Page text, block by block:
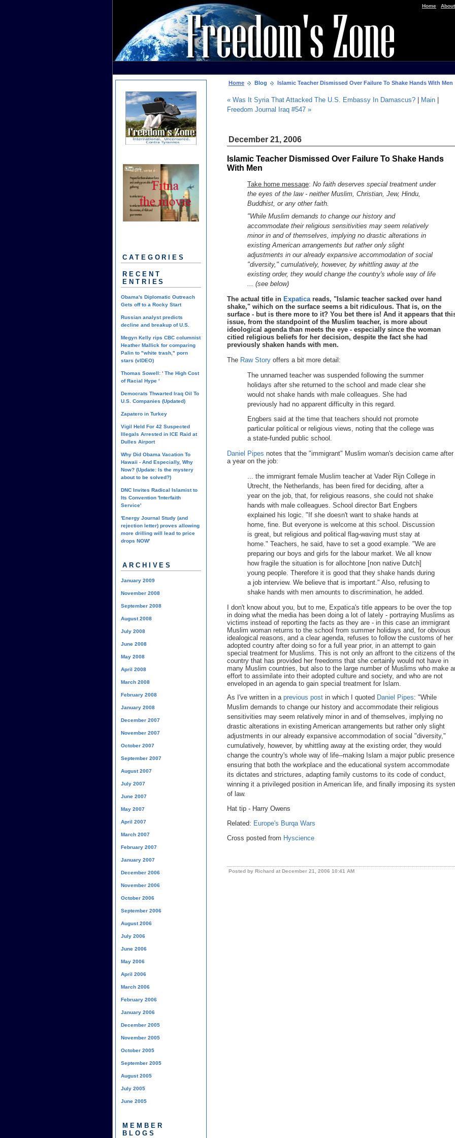
Home
Home Blog Islamic Teacher Dismissed Over Failure To Shake Hands With Men
« Was It Syria That Attacked The U.S. Embassy In Damascus? Main
Freedom Journal Iraq #547 »
December 21, 2006
Islamic Teacher Dismissed Over Failure To Shake Hands
With Men
Take home message: No faith deserves special treatment under
the eyes of the law - neither Muslim, Christian, Jew, Hindu,
Buddhist, or any other faith.
"While Muslim demands to change our history and
accommodate their religious sensitivities may seem relatively
minor in and of themselves, implying no drastic alterations in
existing American arrangements but rather only slight
adjustments in our already expansive accommodation of social
"diversity," cumulatively, however, by whittling away at the
existing order, they would change the country's whole way of life
... (see below)
The actual title in Expaticareads, "Islamic teacher sacked over hand
shake," wihich on the surface seems a bit ridiculous. That is, on the
surface - but is there more to it? You bet there is! And it appears that
issue, from the standpoint of the Muslim teacher, is more about
ideological agenda than meets the eye - especially since the woman
citied religious beliefs for her decision, despite the fact she had
previously shaken hands with men.
The Raw Story offers a bit more detail:
The unnamed teacher was suspended following the summer
holidays after she returned to the school and made clear she
would not shake hands with male colleagues. She had
previously had no apparent difficulty in this regard.
Engbers said at the time that teachers should not promote
particular political or religious views, noting that the college was
a state-funded public school.
Daniel Pipes notes that the "immigrant" Muslim woman's decision came after
a year on the job:
... the immigrant female Muslim teacher at Vader Rijn College in
Utrecht, the Netherlands, has been fired for deciding, after a
year on the job, that, for religious reasons, she could not shake
hands with male colleagues. School director Bart Engbers
explained his logic. "If she doesn't want to shake hands at
home, fine. But everyone is welcome at this school. Discussion
is great, but religious and political flag-waving must stay at
home." Teachers, he said, have to set a good example. "We are
preparing our boys and girls for the labour market. We all know
how fragile the situation is for allochtone [non native Dutch]
young people. Therefore it is good that they shake hands during
a job interview. We believe that is important." Also, refusing to
shake hands with men amounts to discrimination, he added.
I don't know about you, but to me, Expatica's title appears to be over the top
in doing what the media has been doing a lot of lately - portraying Muslims as
victims instead of reporting the facts as they are - in this case an immigrant
Muslim woman returns to the school from summer holidays and, for obvious
idealogical reasons, and a clear agenda, refuses to follow the customs of her
adopted country after doing so for a full year prior, in an attempt to gain
special treatment for Muslims. This is not only an affront to the citizens of
country that has provided her freedoms that she certainly would not have in
many Muslim countries, but also to the large number of Muslims who make
effort to assimilate into their adopted culture and society, and who are not
enveloped in an agenda to gain special treatment for Islam.
As I've written in a previous post in which I quoted Daniel Pipes: "While
Muslim demands to change our history and accommodate their religious
sensitivities may seem relatively minor in and of themselves, implying no
drastic alterations in existing American arrangements but rather only slight
adjustments in our already expansive accommodation of social "diversity,"
cumulatively, however, by whittling away at the existing order, they would
change the country's whole way of life--making Islam a major public
ensuring that both the workplace and the educational system accommodate
its dictates and strictures, adapting family customs to its code of conduct,
winning it a privileged position in American life, and finally imposing its
of law.
Hat tip - Harry Owens
Related: Europe's Burqa Wars
Cross posted from Hyscience
Posted by Richard at December 21, 2006 10:41 AM
CATEGORIES
RECENT
ENTRIES
Obama's Diplomatic Outreach
Gets off to a Rocky Start
Russian analyst predicts
decline and breakup of U.S.
Megyn Kelly rips CBC columnist
Heather Mallick for comparing
Palin to "white trash," porn
stars (vIDEO)
Thomas Sowell: ' The High Cost
of Racial Hype '
Democrats Thwarted Iraq Oil To
U.S. Companies (Updated)
Zapatero in Turkey
Vigil Held For 42 Suspected
Illegals Arrested in ICE Raid at
Dulles Airport
Why Did Obama Vacation To
Hawaii - And Especially, Why
Now? (Update: Is the mystery
about to be solved?)
DNC Invites Radical Islamist to
Its Convention 'Interfaith
Service'
'Energy Journal Study (and
rejection letter) proves allowing
more drilling will lead to price
drops NOW'
ARCHIVES
January 2009
November 2008
September 2008
August 2008
July 2008
June 2008
May 2008
April 2008
March 2008
February 2008
January 2008
December 2007
November 2007
October 2007
September 2007
August 2007
July 2007
June 2007
May 2007
April 2007
March 2007
February 2007
January 2007
December 2006
November 2006
October 2006
September 2006
August 2006
July 2006
June 2006
May 2006
April 2006
March 2006
February 2006
January 2006
December 2005
November 2005
October 2005
September 2005
August 2005
July 2005
June 2005
MEMBER
BLOGS